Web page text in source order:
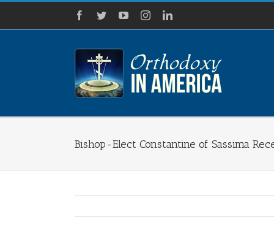
Skip
content
Facebook
TwitterYouTubeInstagramLinkedIn
Bishop-Elect Constantine of Sassima